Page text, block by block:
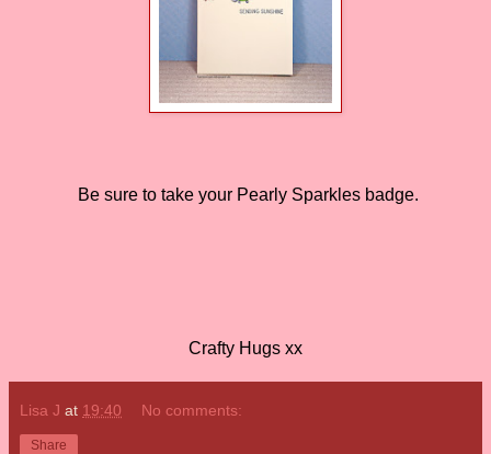
Be sure to take your Pearly Sparkles badge.
Crafty Hugs xx
Lisa J at 19:40 No comments:
Share